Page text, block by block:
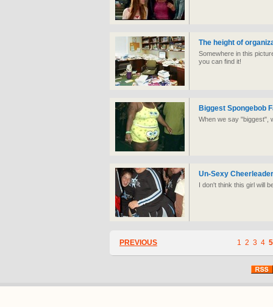
The height of
Somewhere in this
you can find it!
Biggest Spongebob
When we say "biggest",
Un-Sexy Cheerleader
I don't think this girl will
PREVIOUS 1 2 3 4 5